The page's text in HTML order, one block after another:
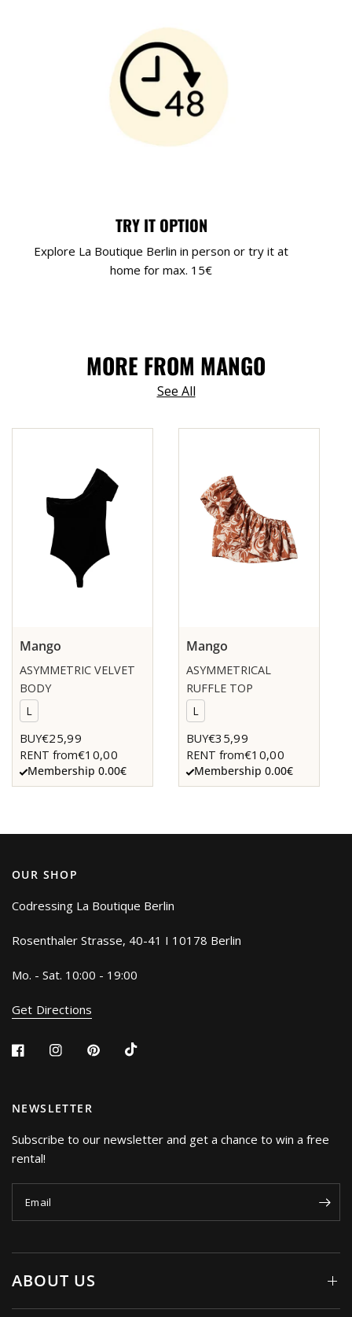
TRY IT OPTION
Explore La Boutique Berlin in person or try it at
home for max. 15€
MORE FROM MANGO
See All
Mango
ASYMMETRIC VELVET
BODY
L
BUY€25,99
RENT from€10,00
Membership 0.00€
Mango
ASYMMETRICAL
RUFFLE TOP
L
BUY€35,99
RENT from€10,00
Membership 0.00€
OUR SHOP
Codressing La Boutique Berlin
Rosenthaler Strasse, 40-41 I 10178 Berlin
Mo. - Sat. 10:00 - 19:00
Get Directions
NEWSLETTER
Subscribe to our newsletter and get a chance to win a free
rental!
Email
ABOUT US